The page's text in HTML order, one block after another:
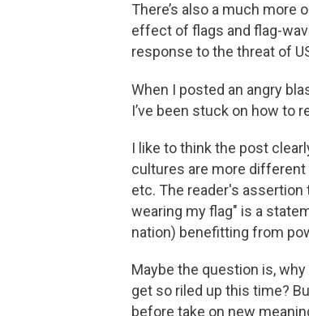
There’s also a much
effect of flags and flag-
response to the threat of
When I posted an angry
I’ve been stuck on how to
I like to think the post
cultures are more
etc. The reader's
wearing my flag" is a
nation) benefitting from
Maybe the question is,
get so riled up this time?
before take on new